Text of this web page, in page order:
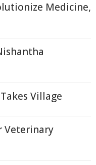
Medicine,
Village
Veterinary